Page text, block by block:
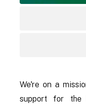
We're on a
support for the